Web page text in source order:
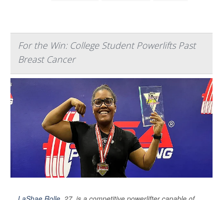
For the Win: College Student Powerlifts Past
Breast Cancer